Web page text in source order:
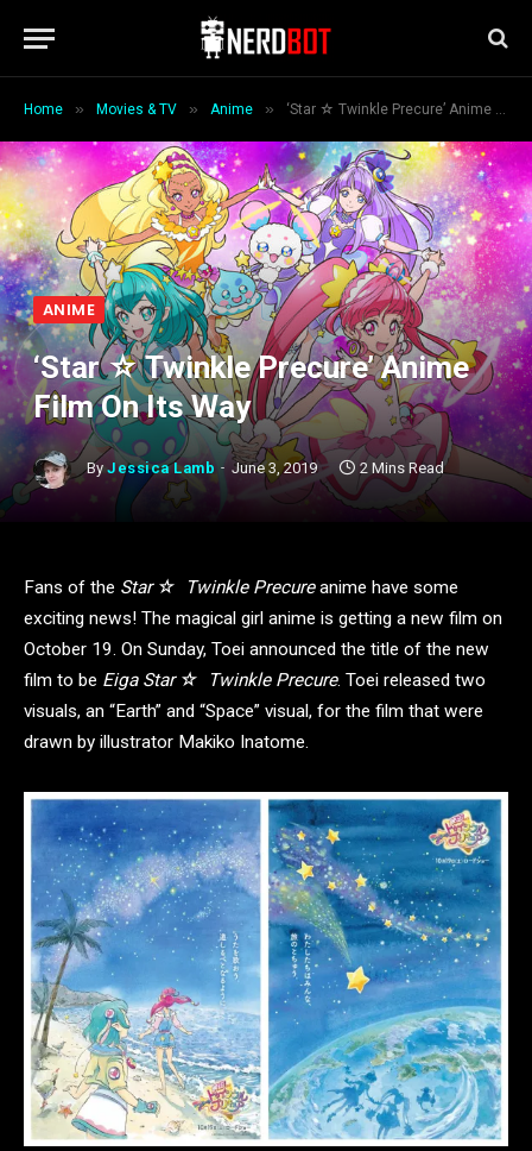
Home » Movies & TV » Anime » ‘Star ☆ Twinkle Precure’ Anime Film On Its Way
ANIME
‘Star ☆ Twinkle Precure’ Anime
Film On Its Way
By Jessica Lamb June 3, 2019 2 Mins Read
Fans of the Star ☆ Twinkle Precureanime have some
exciting news! The magical girl anime is getting a new film on
October 19. On Sunday, Toei announced the title of the new
film to be Eiga Star ☆ Twinkle Precure. Toei released two
visuals, an “Earth” and “Space” visual, for the film that were
drawn by illustrator Makiko Inatome.